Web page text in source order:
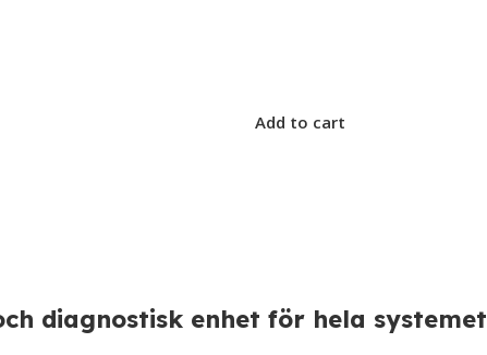
Add to cart
diagnostisk enhet för hela systemet